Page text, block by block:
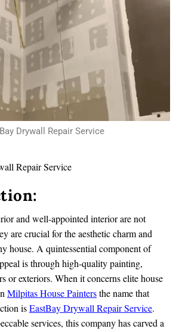
Drywall Repair Service
Repair Service
and well-appointed interior are not
are crucial for the aesthetic charm and
house. A quintessential component of
is through high-quality painting,
or exteriors. When it concerns elite house
Milpitas House Paintersthe name that
isEastBay Drywall Repair Service.
services, this company has carved a